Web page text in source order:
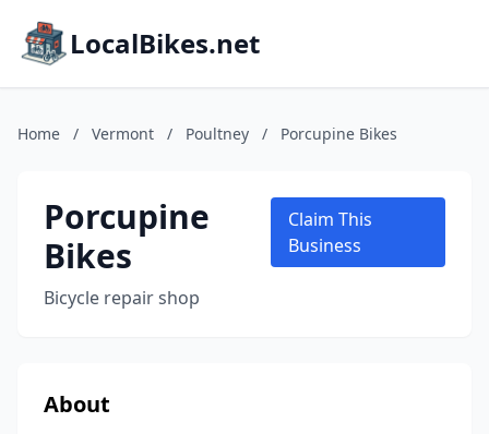
LocalBikes.net
Home / Vermont / Poultney / Porcupine Bikes
Porcupine
Bikes
Bicycle repair shop
Claim This
Business
About